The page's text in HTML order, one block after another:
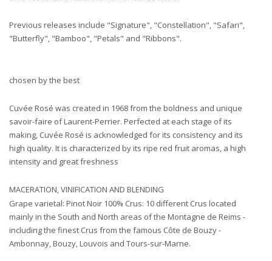
Previous releases include "Signature", "Constellation", "Safari",
"Butterfly", "Bamboo", "Petals" and "Ribbons".
chosen by the best
Cuvée Rosé was created in 1968 from the boldness and unique
savoir-faire of Laurent-Perrier. Perfected at each stage of its
making, Cuvée Rosé is acknowledged for its consistency and its
high quality. It is characterized by its ripe red fruit aromas, a high
intensity and great freshness
MACERATION, VINIFICATION AND BLENDING
Grape varietal: Pinot Noir 100% Crus: 10 different Crus located
mainly in the South and North areas of the Montagne de Reims -
including the finest Crus from the famous Côte de Bouzy -
Ambonnay, Bouzy, Louvois and Tours-sur-Marne.